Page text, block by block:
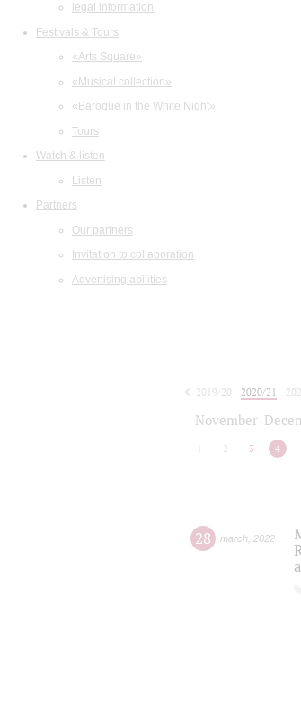
legal information
Festivals & Tours
«Arts Square»
«Musical collection»
«Baroque in the White Night»
Tours
Watch & listen
Listen
Partners
Our partners
Invitation to collaboration
Advertising abilities
2019/20 2020/21
November
2 3 4
28 march 2022